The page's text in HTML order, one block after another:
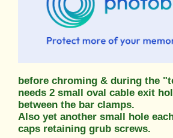
before chroming & during the
needs 2 small oval cable exit
between the bar clamps.
Also yet another small hole
caps retaining grub screws.